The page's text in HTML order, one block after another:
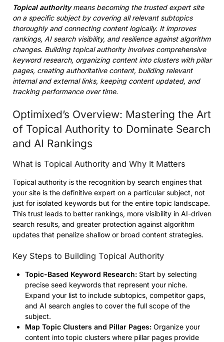
Topical authoritymeans becoming the trusted expert site
on a specific subject by covering all relevant subtopics
thoroughly and connecting content logically. It improves
rankings, AI search visibility, and resilience against algorithm
changes. Building topical authority involves comprehensive
keyword research, organizing content into clusters with pillar
pages, creating authoritative content, building relevant
internal and external links, keeping content updated, and
tracking performance over time.
Optimixed’s Overview: Mastering the Art
of Topical Authority to Dominate Search
and AI Rankings
What is Topical Authority and Why It Matters
Topical authority is the recognition by search engines that
your site is the definitive expert on a particular subject, not
just for isolated keywords but for the entire topic landscape.
This trust leads to better rankings, more visibility in AI-driven
search results, and greater protection against algorithm
updates that penalize shallow or broad content strategies.
Key Steps to Building Topical Authority
Topic-Based Keyword Research: Start by selecting
precise seed keywords that represent your niche.
Expand your list to include subtopics, competitor gaps,
and AI search angles to cover the full scope of the
subject.
Map Topic Clusters and Pillar Pages: Organize your
content into topic clusters where pillar pages provide